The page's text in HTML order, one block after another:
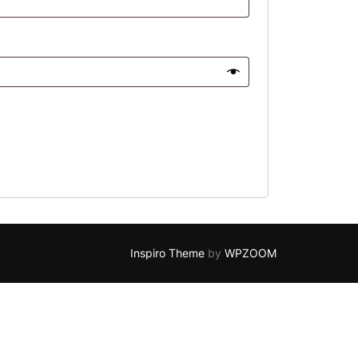
Inspiro Theme by WPZOOM